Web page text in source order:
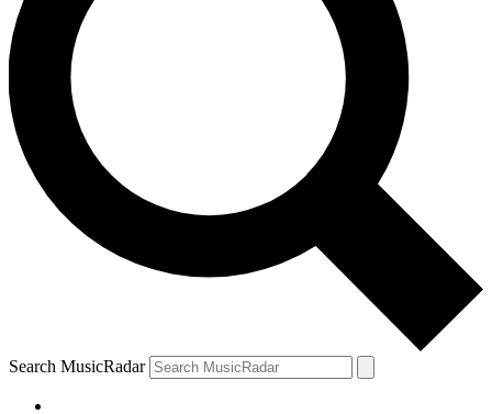
Search MusicRadar